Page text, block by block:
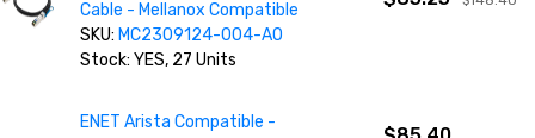
Cable - Mellanox Compatible
SKU: MC2309124-004-AO
Stock: YES, 27 Units
ENET Arista Compatible -